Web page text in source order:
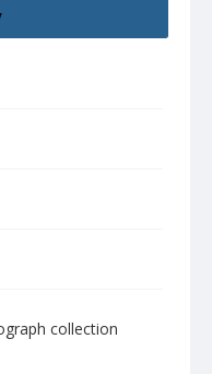
collection